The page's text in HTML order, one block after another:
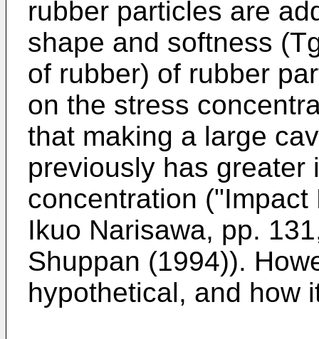
rubber particles are
shape and softness
of rubber) of rubber
on the stress
that making a large
previously has greater
concentration
Ikuo Narisawa, pp.
Shuppan (1994)).
hypothetical, and how